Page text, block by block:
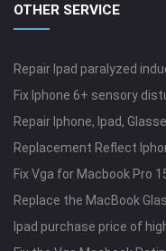
OTHER SERVICE
Repair Ipad paralyzed
Fix Iphone 6+ sensory
Repair Iphone, Ipad,
Replacement Reflect
Fix Vga for Macbook Pro
Replace the MacBook
Ipad purchase price of